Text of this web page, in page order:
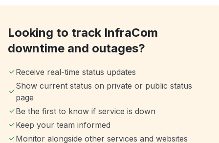
Looking to track InfraCom
downtime and outages?
Receive real-time status updates
Show current status on private or public status
page
Be the first to know if service is down
Keep your team informed
Monitor alongside other services and websites